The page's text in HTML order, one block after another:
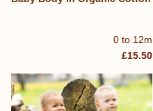
0 to 12m
£15.50